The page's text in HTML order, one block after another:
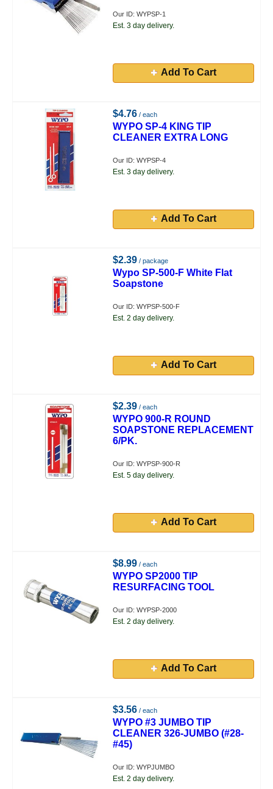
Our ID: WYPSP-1
Est. 3 day delivery.
Add To Cart
$4.76 / each
WYPO SP-4 KING TIP
CLEANER EXTRA LONG
Our ID: WYPSP-4
Est. 3 day delivery.
Add To Cart
$2.39 / package
Wypo SP-500-F White Flat
Soapstone
Our ID: WYPSP-500-F
Est. 2 day delivery.
Add To Cart
$2.39 / each
WYPO 900-R ROUND
SOAPSTONE REPLACEMENT
6/PK.
Our ID: WYPSP-900-R
Est. 5 day delivery.
Add To Cart
$8.99 / each
WYPO SP2000 TIP
RESURFACING TOOL
Our ID: WYPSP-2000
Est. 2 day delivery.
Add To Cart
$3.56 / each
WYPO #3 JUMBO TIP
CLEANER 326-JUMBO (#28-
#45)
Our ID: WYPJUMBO
Est. 2 day delivery.